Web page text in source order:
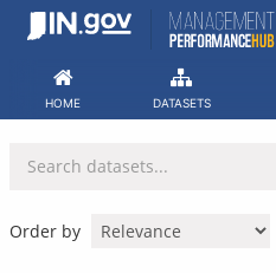
Skip
HOME DATASETS
Order by